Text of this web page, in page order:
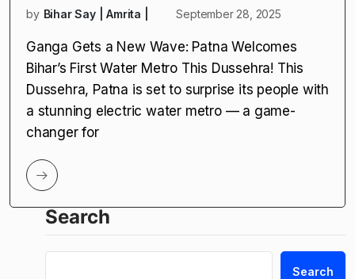
by Bihar Say | Amrita | September 28, 2025
Ganga Gets a New Wave: Patna Welcomes
Bihar’s First Water Metro This Dussehra! This
Dussehra, Patna is set to surprise its people with
a stunning electric water metro — a game-
changer for
Search
Search